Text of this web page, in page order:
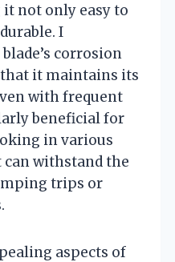
not only easy to
I
corrosion
it maintains its
with frequent
beneficial for
in various
withstand the
trips or
aspects of